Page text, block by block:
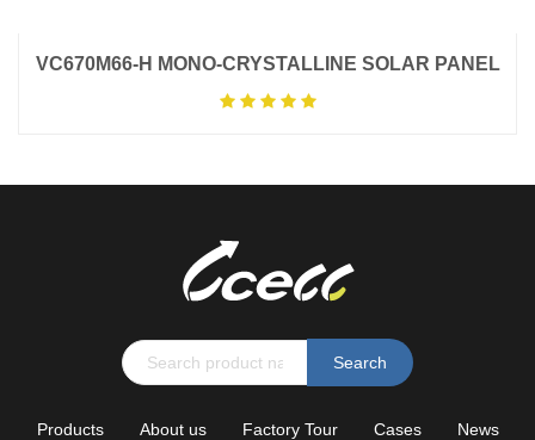
VC670M66-H MONO-CRYSTALLINE SOLAR PANEL
Search
Products About us Factory Tour Cases News